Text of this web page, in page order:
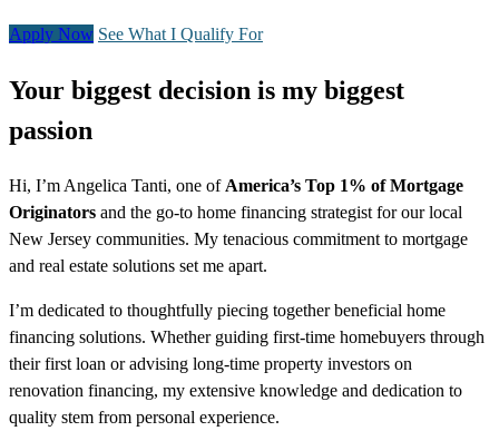
Apply Now See What I Qualify For
Your biggest decision is my biggest
passion
Hi, I’m Angelica Tanti, one of America’s Top 1% of Mortgage
Originators and the go-to home financing strategist for our local
New Jersey communities. My tenacious commitment to mortgage
and real estate solutions set me apart.
I’m dedicated to thoughtfully piecing together beneficial home
financing solutions. Whether guiding first-time homebuyers through
their first loan or advising long-time property investors on
renovation financing, my extensive knowledge and dedication to
quality stem from personal experience.